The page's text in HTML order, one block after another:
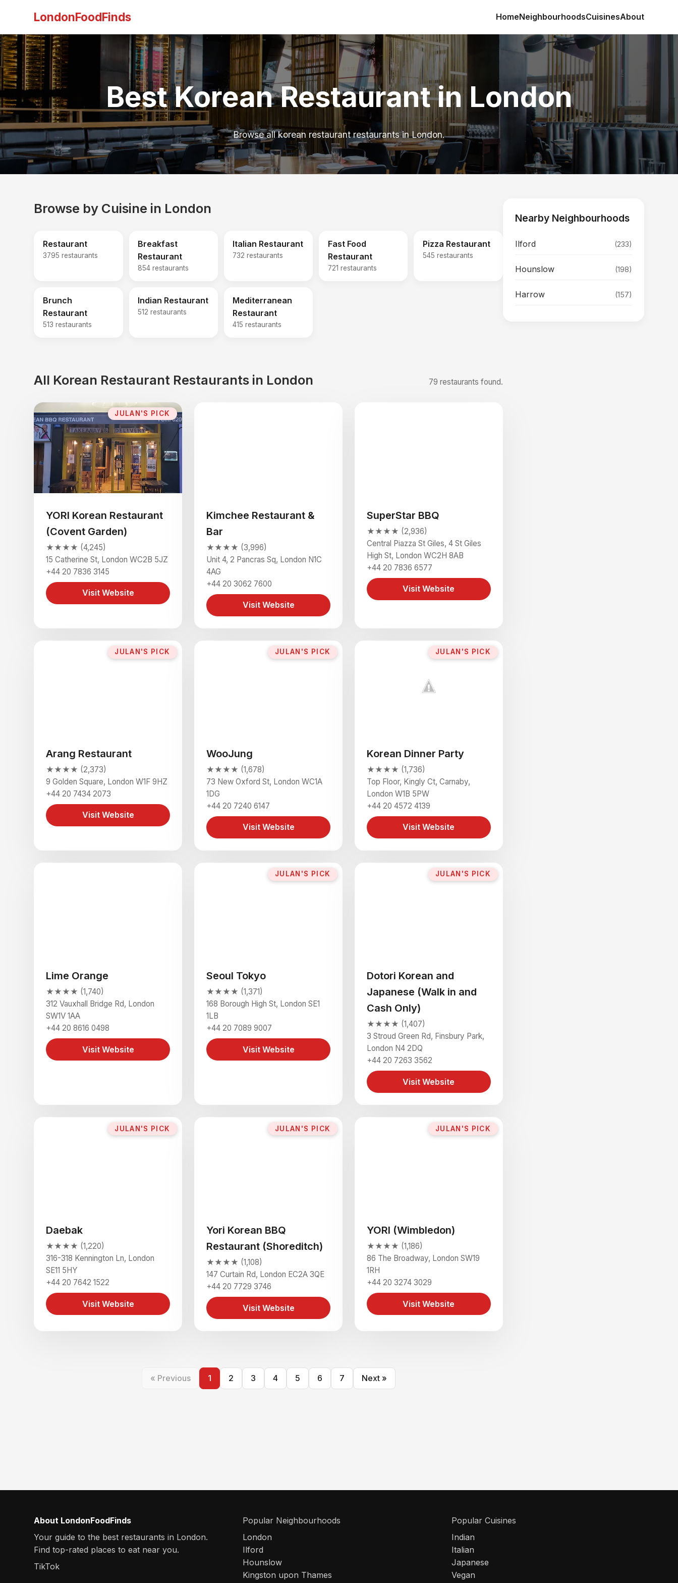
LondonFoodFinds HomeNeighbourhoodsCuisinesAbout
Best Korean Restaurant in London
Browse all korean restaurant restaurants in London.
Browse by Cuisine in London
Restaurant
3795 restaurants
Breakfast
Restaurant
854 restaurants
Italian Restaurant
732 restaurants
Fast Food
Restaurant
721 restaurants
Pizza Restaurant
545 restaurants
Brunch
Restaurant
513 restaurants
Indian Restaurant
512 restaurants
Mediterranean
Restaurant
415 restaurants
All Korean Restaurant Restaurants in London 79 restaurants found.
JULAN'S PICK
YORI Korean Restaurant
(Covent Garden)
★★★★ (4,245)
15 Catherine St, London WC2B 5JZ
+44 20 7836 3145
Visit Website
Kimchee Restaurant &
Bar
★★★★ (3,996)
Unit 4, 2 Pancras Sq, London N1C
4AG
+44 20 3062 7600
Visit Website
SuperStar BBQ
★★★★ (2,936)
Central Piazza St Giles, 4 St Giles
High St, London WC2H 8AB
+44 20 7836 6577
Visit Website
JULAN'S PICK
Arang Restaurant
★★★★ (2,373)
9 Golden Square, London W1F 9HZ
+44 20 7434 2073
Visit Website
JULAN'S PICK
WooJung
★★★★ (1,678)
73 New Oxford St, London WC1A
1DG
+44 20 7240 6147
Visit Website
JULAN'S PICK
Korean Dinner Party
★★★★ (1,736)
Top Floor, Kingly Ct, Carnaby,
London W1B 5PW
+44 20 4572 4139
Visit Website
Lime Orange
★★★★ (1,740)
312 Vauxhall Bridge Rd, London
SW1V 1AA
+44 20 8616 0498
Visit Website
JULAN'S PICK
Seoul Tokyo
★★★★ (1,371)
168 Borough High St, London SE1
1LB
+44 20 7089 9007
Visit Website
JULAN'S PICK
Dotori Korean and
Japanese (Walk in and
Cash Only)
★★★★ (1,407)
3 Stroud Green Rd, Finsbury Park,
London N4 2DQ
+44 20 7263 3562
Visit Website
JULAN'S PICK
Daebak
★★★★ (1,220)
316-318 Kennington Ln, London
SE11 5HY
+44 20 7642 1522
Visit Website
JULAN'S PICK
Yori Korean BBQ
Restaurant (Shoreditch)
★★★★ (1,108)
147 Curtain Rd, London EC2A 3QE
+44 20 7729 3746
Visit Website
JULAN'S PICK
YORI (Wimbledon)
★★★★ (1,186)
86 The Broadway, London SW19
1RH
+44 20 3274 3029
Visit Website
« Previous 1 2 3 4 5 6 7 Next »
Nearby Neighbourhoods
Ilford (233)
Hounslow (198)
Harrow (157)
About LondonFoodFinds
Your guide to the best restaurants in London.
Find top-rated places to eat near you.
TikTok
Popular Neighbourhoods
London
Ilford
Hounslow
Kingston upon Thames
Popular Cuisines
Indian
Italian
Japanese
Vegan